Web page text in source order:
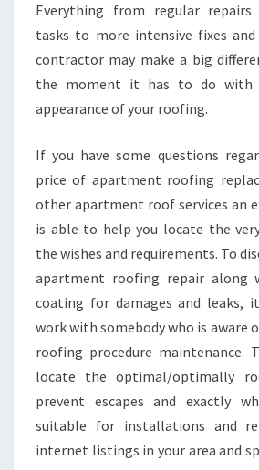
–
HOME
DECOR
Everything from regular repairs
tasks to more intensive fixes
contractor may make a big
the moment it has to do with
appearance of your roofing.
If you have some questions
price of apartment roofing
other apartment roof services an
is able to help you locate the
the wishes and requirements. To
apartment roofing repair along
coating for damages and leaks,
work with somebody who is aware
roofing procedure maintenance.
locate the optimal/optimally
prevent escapes and exactly
suitable for installations and
internet listings in your area and